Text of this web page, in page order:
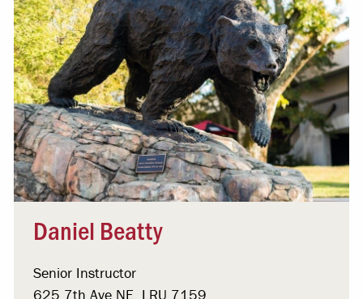
Daniel Beatty
Senior Instructor
625 7th Ave NE, LRU 7159